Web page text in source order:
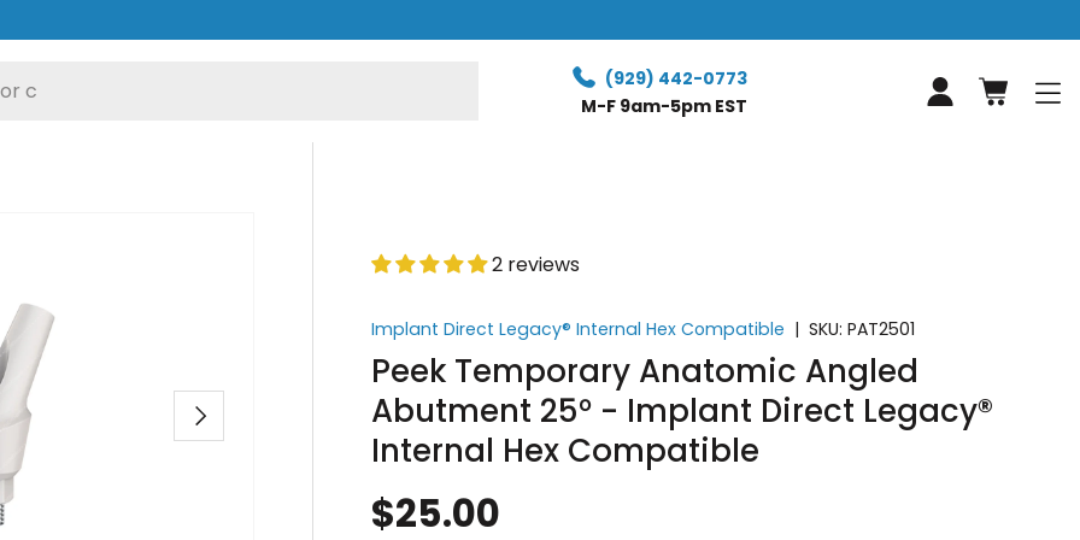
(929) 442-0773
M-F 9am-5pm EST
Log in
Next
2 reviews
Implant Direct Legacy® Internal Hex Compatible |SKU: PAT2501
Peek Temporary Anatomic Angled
Abutment 25° - Implant Direct Legacy®
Internal Hex Compatible
$25.00